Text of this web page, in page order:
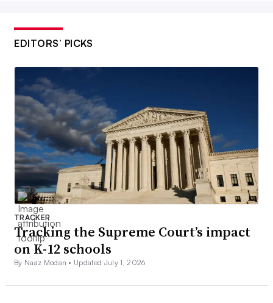
EDITORS’ PICKS
TRACKER
Tracking the Supreme Court’s impact
on K-12 schools
By Naaz Modan • Updated July 1, 2026